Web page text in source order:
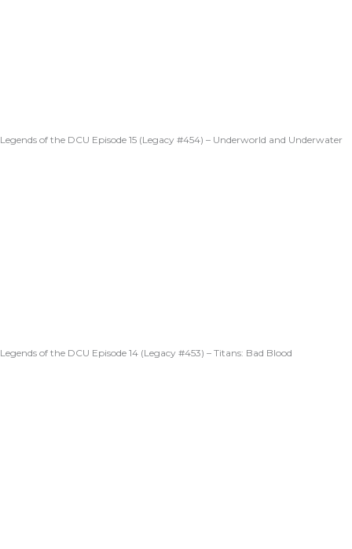
Legends of the DCU Episode 15 (Legacy #454) – Underworld and Underwater
Legends of the DCU Episode 14 (Legacy #453) – Titans: Bad Blood